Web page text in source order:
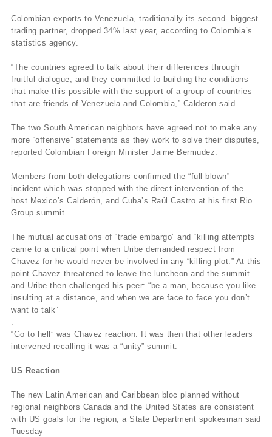
Colombian exports to Venezuela, traditionally its second- biggest
trading partner, dropped 34% last year, according to Colombia’s
statistics agency.
“The countries agreed to talk about their differences through
fruitful dialogue, and they committed to building the conditions
that make this possible with the support of a group of countries
that are friends of Venezuela and Colombia,” Calderon said.
The two South American neighbors have agreed not to make any
more “offensive” statements as they work to solve their disputes,
reported Colombian Foreign Minister Jaime Bermudez.
Members from both delegations confirmed the “full blown”
incident which was stopped with the direct intervention of the
host Mexico’s Calderón, and Cuba’s Raúl Castro at his first Rio
Group summit.
The mutual accusations of “trade embargo” and “killing attempts”
came to a critical point when Uribe demanded respect from
Chavez for he would never be involved in any “killing plot.” At this
point Chavez threatened to leave the luncheon and the summit
and Uribe then challenged his peer: “be a man, because you like
insulting at a distance, and when we are face to face you don’t
want to talk”
.
“Go to hell” was Chavez reaction. It was then that other leaders
intervened recalling it was a “unity” summit.
US Reaction
The new Latin American and Caribbean bloc planned without
regional neighbors Canada and the United States are consistent
with US goals for the region, a State Department spokesman said
Tuesday